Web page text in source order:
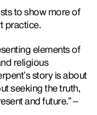
to show more of
practice.
elements of
religious
story is about
seeking the truth,
and future.” –